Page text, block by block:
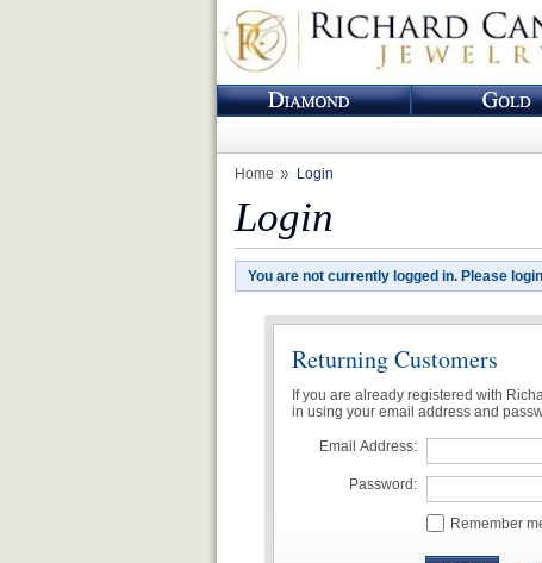
Home Login
Login
You are not currently logged in. Please
Returning Customers
If you are already registered with
in using your email address and
Email Address:
Password:
Remember